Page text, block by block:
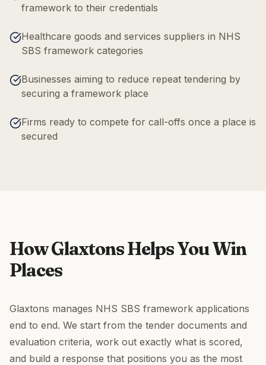
framework to their credentials
Healthcare goods and services suppliers in NHS
SBS framework categories
Businesses aiming to reduce repeat tendering by
securing a framework place
Firms ready to compete for call-offs once a place is
secured
How Glaxtons Helps You Win
Places
Glaxtons manages NHS SBS framework applications
end to end. We start from the tender documents and
evaluation criteria, work out exactly what is scored,
and build a response that positions you as the most